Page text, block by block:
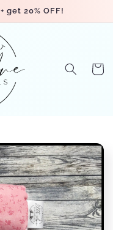
get 20% OFF!
Cart